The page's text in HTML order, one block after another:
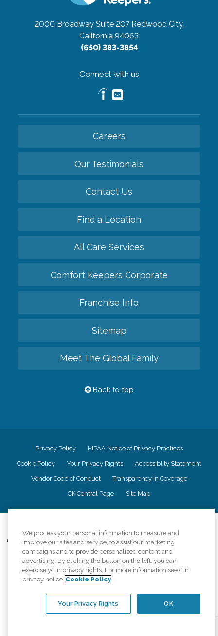
2000 Broadway Suite 207 Redwood City,
California 94063
(650) 383-3854
Connect with us
Careers
Our Testimonials
Contact Us
Find a Location
All Care Services
Comfort Keepers Corporate
Franchise Info
Sitemap
Meet The Global Family
Back to top
Privacy Policy HIPAA Notice of Privacy Practices
Cookie Policy Your Privacy Rights Accessiblity Statement
Vendor Code of Conduct Transparency in Coverage
CK Central Page Site Map
Comfort Keepers adheres to the principles of truth in advertising, and all
information accurately represents the organizations scope of services
provided, licenses, price claims or testimonials. Comfort Keepers is an
equal opportunity employer.
An international network, where most offices are independently owned and
regulations..
We process your personal information to measure and
improve our sites and service, to assist our marketing
campaigns and to provide personalized content and
advertising. By clicking the button on the left, you can
exercise your privacy rights. For more information see our
privacy notice Cookie Policy
OK
Your Privacy Rights